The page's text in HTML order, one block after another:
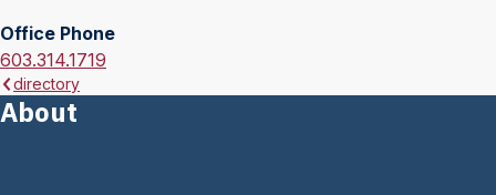
a
i
l
:
Office Phone
O
f
f
603.314.1719
directory
About